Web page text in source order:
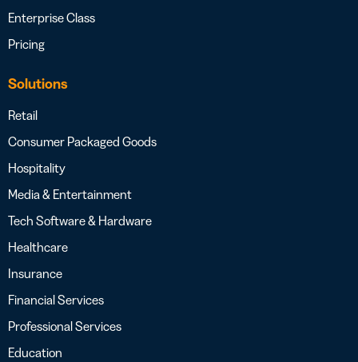
Enterprise Class
Pricing
Solutions
Retail
Consumer Packaged Goods
Hospitality
Media & Entertainment
Tech Software & Hardware
Healthcare
Insurance
Financial Services
Professional Services
Education